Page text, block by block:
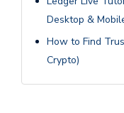
Desktop &
How to Find
Crypto)